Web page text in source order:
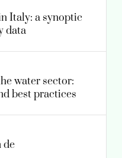
Italy: a synoptic
data
water sector:
best practices
de